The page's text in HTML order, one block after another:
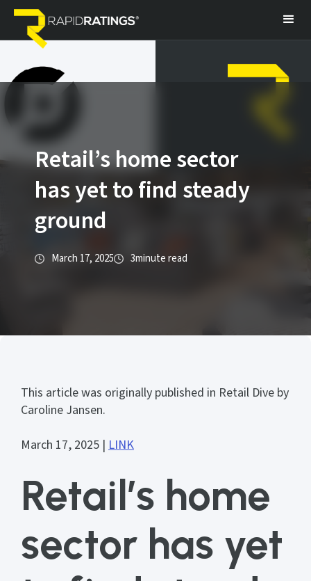
Retail’s home sector
has yet to find steady
ground
March 17, 2025 3minute read
This article was originally published in Retail Dive by
Caroline Jansen.
March 17, 2025 | LINK
Retail’s home
sector has yet